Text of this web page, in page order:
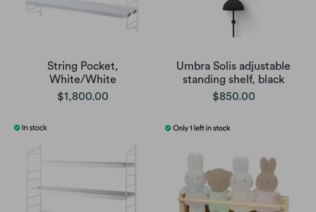
String Pocket,
White/White
$1,800.00
Umbra Solis adjustable
standing shelf, black
$850.00